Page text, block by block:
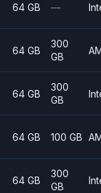
64 GB —
64 GB
300
GB
64 GB
300
GB
64 GB 100 GB
64 GB
300
GB